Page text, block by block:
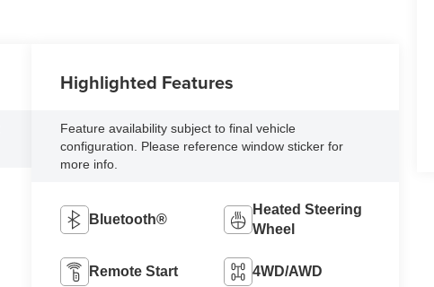
Highlighted Features
Feature availability subject to final vehicle
configuration. Please reference window sticker for
more info.
Bluetooth®
Heated Steering
Wheel
Remote Start 4WD/AWD